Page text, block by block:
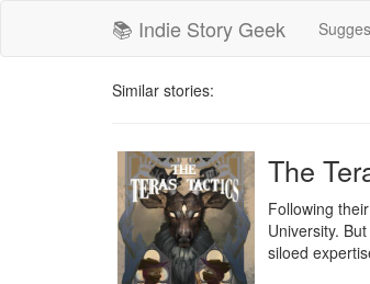
📚 Indie Story Geek
Similar stories:
The
Following
University.
siloed